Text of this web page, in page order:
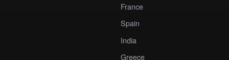
France
Spain
India
Greece